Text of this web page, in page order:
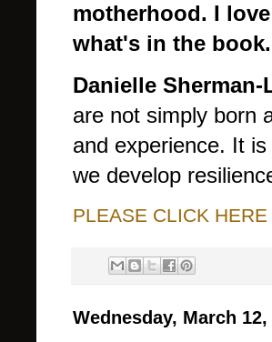
motherhood. I
what's in the book.
Danielle Sherman-
are not simply born
and experience. It
we develop
PLEASE CLICK
Wednesday, March 12,